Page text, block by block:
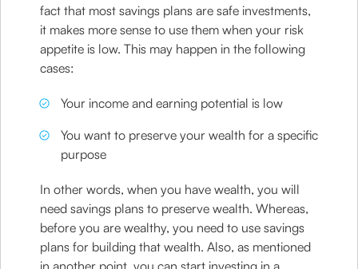
fact that most savings plans are safe investments,
it makes more sense to use them when your risk
appetite is low. This may happen in the following
cases:
Your income and earning potential is low
You want to preserve your wealth for a specific
purpose
In other words, when you have wealth, you will
need savings plans to preserve wealth. Whereas,
before you are wealthy, you need to use savings
plans for building that wealth. Also, as mentioned
in another point, you can start investing in a